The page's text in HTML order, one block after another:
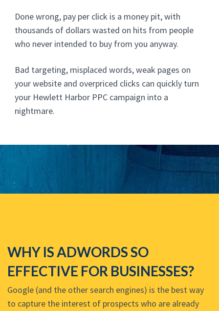
Done wrong, pay per click is a money pit, with
thousands of dollars wasted on hits from people
who never intended to buy from you anyway.
Bad targeting, misplaced words, weak pages on
your website and overpriced clicks can quickly turn
your Hewlett Harbor PPC campaign into a
nightmare.
WHY IS ADWORDS SO
EFFECTIVE FOR BUSINESSES?
Google (and the other search engines) is the best way
to capture the interest of prospects who are already